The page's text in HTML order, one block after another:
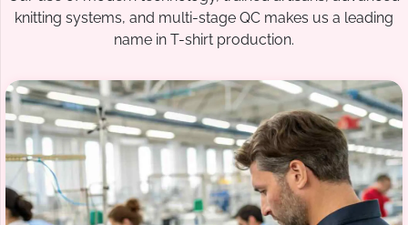
knitting systems, and multi-stage QC makes us a leading
name in T-shirt production.